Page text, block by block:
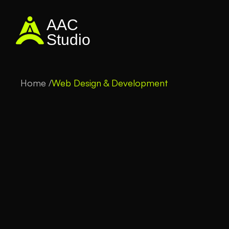
AAC
Studio
Home /Web Design & Development